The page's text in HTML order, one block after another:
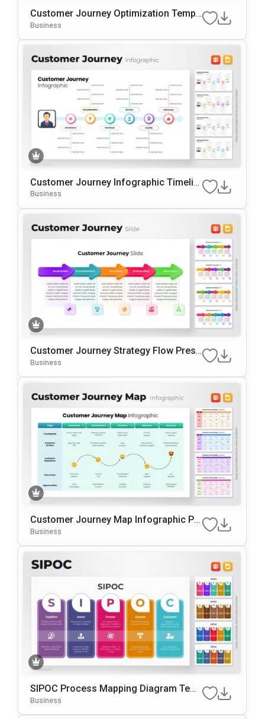
Customer Journey Optimization Templ
Ate For PowerPoint & Google Slides
Business
Customer Journey Infographic Timelin
E PowerPoint Template
Business
Customer Journey Strategy Flow Prese
Ntation Template
Business
Customer Journey Map Infographic Pr
Esentation Template
Business
SIPOC Process Mapping Diagram Tem
Plate For PowerPoint & Google Slides
Business